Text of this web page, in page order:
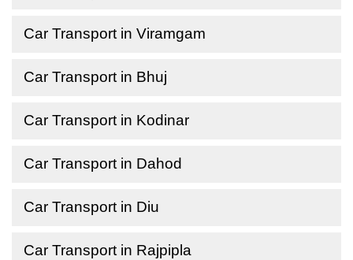
Car Transport in Viramgam
Car Transport in Bhuj
Car Transport in Kodinar
Car Transport in Dahod
Car Transport in Diu
Car Transport in Rajpipla